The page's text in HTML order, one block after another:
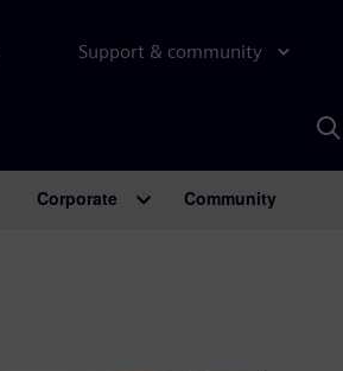
Support & community
Corporate Community